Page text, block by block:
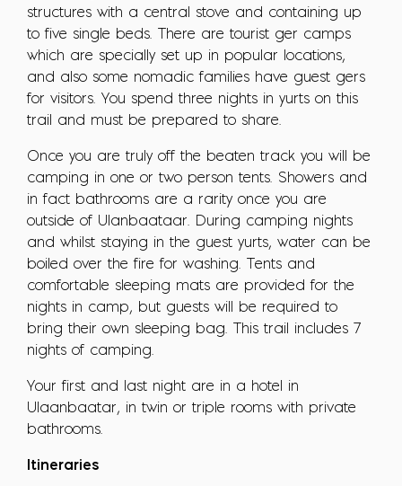
structures with a central stove and containing up
to five single beds. There are tourist ger camps
which are specially set up in popular locations,
and also some nomadic families have guest gers
for visitors. You spend three nights in yurts on this
trail and must be prepared to share.
Once you are truly off the beaten track you will be
camping in one or two person tents. Showers and
in fact bathrooms are a rarity once you are
outside of Ulanbaataar. During camping nights
and whilst staying in the guest yurts, water can be
boiled over the fire for washing. Tents and
comfortable sleeping mats are provided for the
nights in camp, but guests will be required to
bring their own sleeping bag. This trail includes 7
nights of camping.
Your first and last night are in a hotel in
Ulaanbaatar, in twin or triple rooms with private
bathrooms.
Itineraries